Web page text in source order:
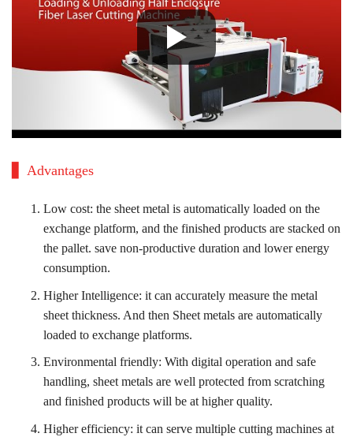
Advantages
Low cost: the sheet metal is automatically loaded on the
exchange platform, and the finished products are stacked on
the pallet. save non-productive duration and lower energy
consumption.
Higher Intelligence: it can accurately measure the metal
sheet thickness. And then Sheet metals are automatically
loaded to exchange platforms.
Environmental friendly: With digital operation and safe
handling, sheet metals are well protected from scratching
and finished products will be at higher quality.
Higher efficiency: it can serve multiple cutting machines at